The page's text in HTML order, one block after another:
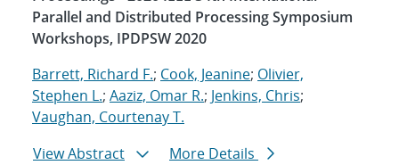
Parallel and Distributed Processing Symposium
Workshops, IPDPSW 2020
Barrett, Richard F.; Cook, Jeanine; Olivier,
Stephen L.; Aaziz, Omar R.; Jenkins, Chris;
Vaughan, Courtenay T.
View Abstract
More Details